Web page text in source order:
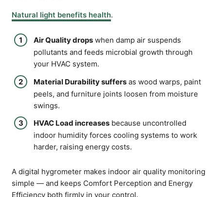
Natural light benefits health.
Air Quality drops when damp air suspends
pollutants and feeds microbial growth through
your HVAC system.
Material Durability suffers as wood warps, paint
peels, and furniture joints loosen from moisture
swings.
HVAC Load increases because uncontrolled
indoor humidity forces cooling systems to work
harder, raising energy costs.
A digital hygrometer makes indoor air quality monitoring
simple — and keeps Comfort Perception and Energy
Efficiency both firmly in your control.